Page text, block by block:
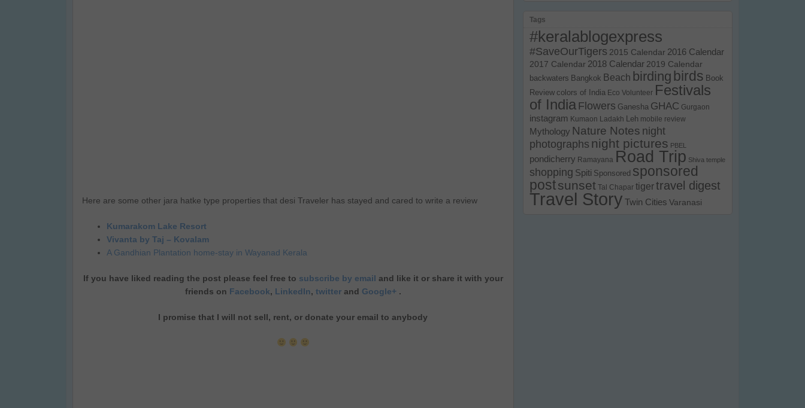
Here are some other jara hatke type properties that desi Traveler has stayed and cared to write a review
Kumarakom Lake Resort
Vivanta by Taj – Kovalam
A Gandhian Plantation home-stay in Wayanad Kerala
If you have liked reading the post please feel free to subscribe by email and like it or share it with your
friends on Facebook, LinkedIn, twitter and Google+.
I promise that I will not sell, rent, or donate your email to anybody
Tags
#keralablogexpress
#SaveOurTigers 2015 Calendar 2016 Calendar
2017 Calendar 2018 Calendar 2019 Calendar
backwaters Bangkok Beach birding birds Book
Review colors of India Eco Volunteer Festivals
of IndiaFlowers Ganesha GHAC Gurgaon
instagram Kumaon Ladakh Leh mobile review
Mythology Nature Notes night
photographs night pictures PBEL
pondicherry Ramayana Road Trip Shiva temple
shopping Spiti Sponsored sponsored
postsunset Tal Chapar tigertravel digest
Travel Story Twin Cities Varanasi